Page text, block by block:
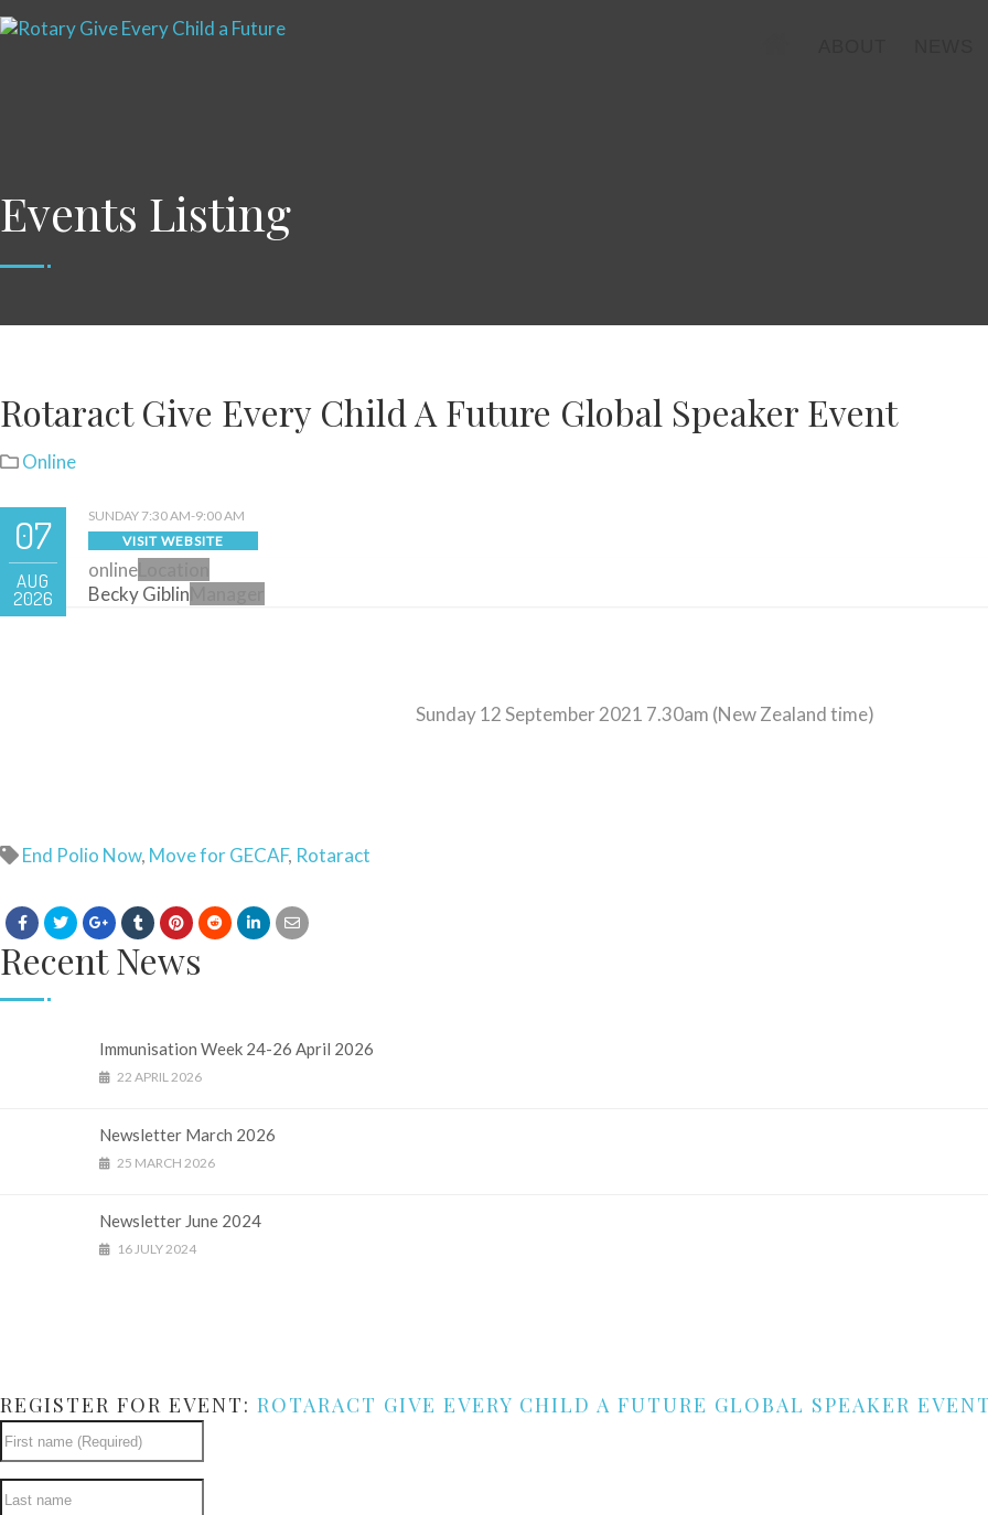
Events Listing
Rotaract Give Every Child A Future Global Speaker Event
Online
07
AUG
2026
SUNDAY 7:30 AM-9:00 AM
VISIT WEBSITE
online
Becky Giblin
Sunday 12 September 2021 7.30am (New Zealand time)
End Polio Now, Move for GECAF, Rotaract
Recent News
Immunisation Week 24-26 April 2026
22 APRIL 2026
Newsletter March 2026
25 MARCH 2026
Newsletter June 2024
16 JULY 2024
REGISTER FOR EVENT: ROTARACT GIVE EVERY CHILD A FUTURE GLOBAL SPEAKER